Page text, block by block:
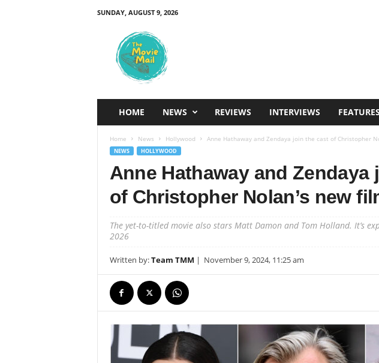
SUNDAY, AUGUST 9, 2026
HOME NEWS REVIEWS INTERVIEWS FEATURES
Home News Hollywood Anne Hathaway and Zendaya join the cast of Christopher
NEWS HOLLYWOOD
Anne Hathaway and Zendaya
of Christopher Nolan’s new
The yet-to-titled movie also stars Matt Damon and Tom Holland. It’s
2026
Written by:Team TMM | November 9, 2024, 11:25 am